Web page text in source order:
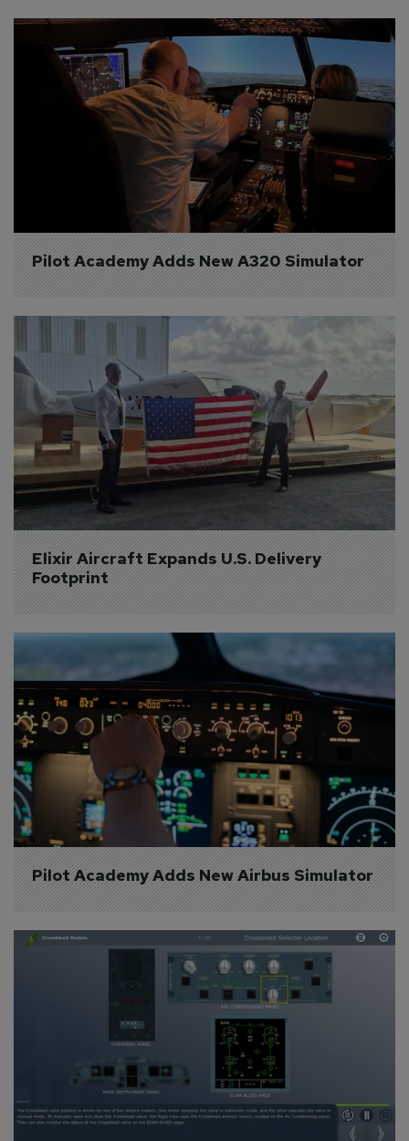
Pilot Academy Adds New A320 Simulator
Elixir Aircraft Expands U.S. Delivery
Footprint
Pilot Academy Adds New Airbus Simulator